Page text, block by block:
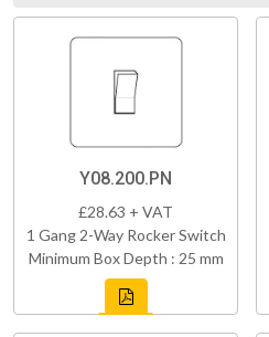
Y08.200.PN
£28.63 + VAT
1 Gang 2-Way Rocker Switch
Minimum Box Depth : 25 mm